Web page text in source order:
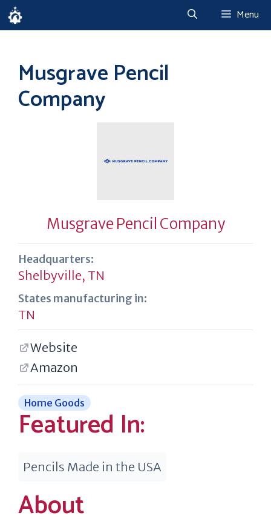
Skip
to
Menu
Musgrave Pencil
Company
Musgrave Pencil Company
Headquarters:
Shelbyville, TN
States manufacturing in:
TN
Website
Amazon
Home Goods
Featured In:
Pencils Made in the USA
About